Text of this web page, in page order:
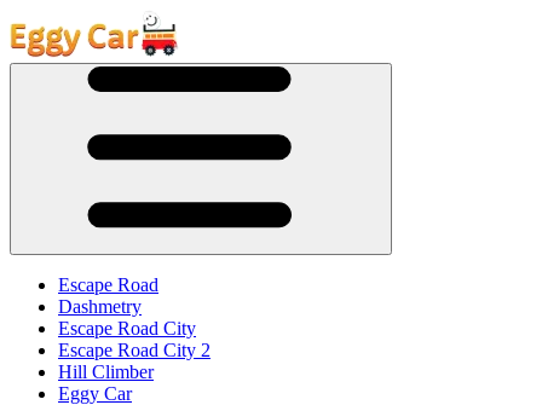
Escape Road
Dashmetry
Escape Road City
Escape Road City 2
Hill Climber
Eggy Car